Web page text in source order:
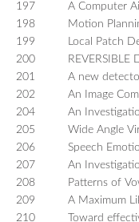
197
A Computer
198
Motion
199
Local Patch
200
201
A new
202
An Image
204
An
205
Wide Angle
206
Speech
207
An
208
Patterns of
209
A Maximum
210
Toward